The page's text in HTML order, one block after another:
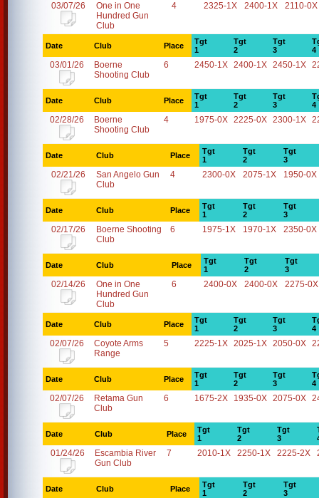
03/07/26
One in One
Hundred Gun
Club
4 2325-1X 2400-1X 2110-0X
Date Club Place
Tgt
1
Tgt
2
Tgt
3
4
03/01/26
Boerne
Shooting Club
6 2450-1X 2400-1X 2450-1X
Date Club Place
Tgt
1
Tgt
2
Tgt
3
4
02/28/26
Boerne
Shooting Club
4 1975-0X 2225-0X 2300-1X
Date Club Place
Tgt
1
Tgt
2
Tgt
3
02/21/26
San Angelo Gun
Club
4 2300-0X 2075-1X 1950-0X
Date Club Place
Tgt
1
Tgt
2
Tgt
3
02/17/26
Boerne Shooting
Club
6 1975-1X 1970-1X 2350-0X
Date Club Place
Tgt
1
Tgt
2
Tgt
3
02/14/26
One in One
Hundred Gun
Club
6 2400-0X 2400-0X 2275-0X
Date Club Place
Tgt
1
Tgt
2
Tgt
3
4
02/07/26
Coyote Arms
Range
5 2225-1X 2025-1X 2050-0X
Date Club Place
Tgt
1
Tgt
2
Tgt
3
4
02/07/26
Retama Gun
Club
6 1675-2X 1935-0X 2075-0X
Date Club Place
Tgt
1
Tgt
2
Tgt
3
01/24/26
Escambia River
Gun Club
7 2010-1X 2250-1X 2225-2X
Date Club Place
Tgt
1
Tgt
2
Tgt
3